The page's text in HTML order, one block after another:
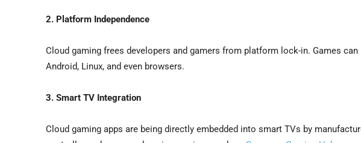
2. Platform Independence
Cloud gaming frees developers and gamers from platform lock-in. Games
Android, Linux, and even browsers.
3. Smart TV Integration
Cloud gaming apps are being directly embedded into smart TVs by